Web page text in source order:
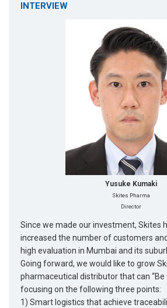
INTERVIEW
Yusuke Kumaki
Skites Pharma
Director
Since we made our investment, Skites
increased the number of customers
high evaluation in Mumbai and its
Going forward, we would like to grow
pharmaceutical distributor that can “Be
focusing on the following three points:
1) Smart logistics that achieve